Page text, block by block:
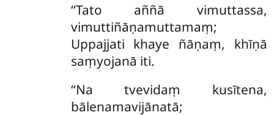
‘‘Tato aññā vimuttassa,
vimuttiñāṇamuttamaṃ;
Uppajjati khaye ñāṇaṃ, khīṇā
saṃyojanā iti.
‘‘Na tvevidaṃ kusītena,
bālenamavijānatā;